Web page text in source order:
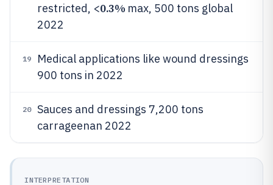
restricted, <0.3% max, 500 tons global
2022
19
Medical applications like wound dressings
900 tons in 2022
20
Sauces and dressings 7,200 tons
carrageenan 2022
INTERPRETATION